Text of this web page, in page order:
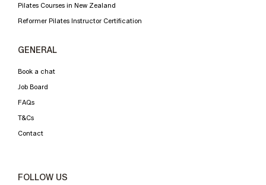
Pilates Courses in New Zealand
Reformer Pilates Instructor Certification
GENERAL
Book a chat
Job Board
FAQs
T&Cs
Contact
FOLLOW US